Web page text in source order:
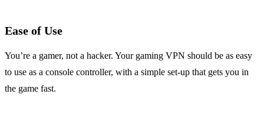
Ease of Use
You’re a gamer, not a hacker. Your gaming VPN should be as easy
to use as a console controller, with a simple set-up that gets you in
the game fast.